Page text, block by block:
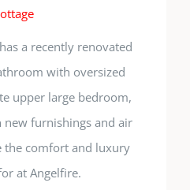
a recently renovated
with oversized
upper large bedroom,
furnishings and air
the comfort and luxury
at Angelfire.